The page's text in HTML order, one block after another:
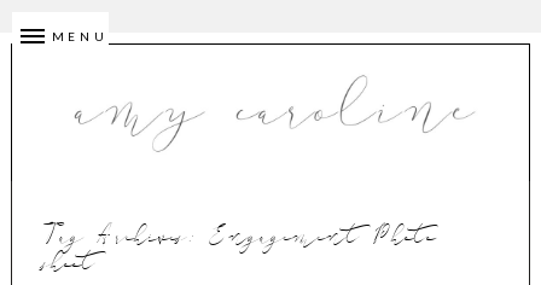
MENU
Tag Archives:
Engagement Photo
shoot